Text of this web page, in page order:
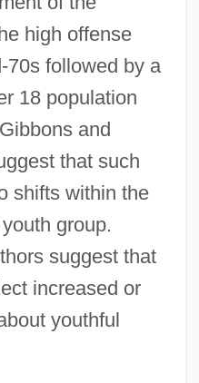
high offense
70s followed by a
18 population
and
that such
shifts within the
group.
suggest that
increased or
youthful